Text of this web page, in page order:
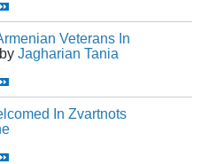
Veterans In
by Jagharian Tania
In Zvartnots